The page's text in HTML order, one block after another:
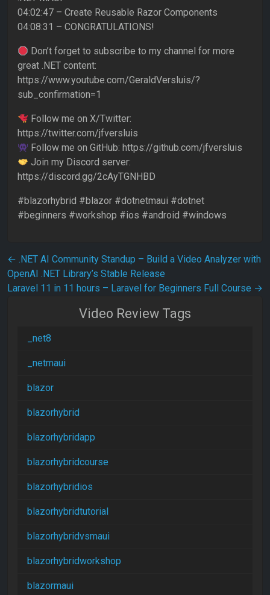
04:02:47 – Create Reusable Razor Components
04:08:31 – CONGRATULATIONS!
Don’t forget to subscribe to my channel for more
great .NET content:
https://www.youtube.com/GeraldVersluis/?
sub_confirmation=1
Follow me on X/Twitter:
https://twitter.com/jfversluis
Follow me on GitHub: https://github.com/jfversluis
Join my Discord server:
https://discord.gg/2cAyTGNHBD
#blazorhybrid #blazor #dotnetmaui #dotnet
#beginners #workshop #ios #android #windows
Post navigation
← .NET AI Community Standup – Build a Video Analyzer with
OpenAI .NET Library’s Stable Release
Laravel 11 in 11 hours – Laravel for Beginners Full Course →
Video Review Tags
_net8
_netmaui
blazor
blazorhybrid
blazorhybridapp
blazorhybridcourse
blazorhybridios
blazorhybridtutorial
blazorhybridvsmaui
blazorhybridworkshop
blazormaui